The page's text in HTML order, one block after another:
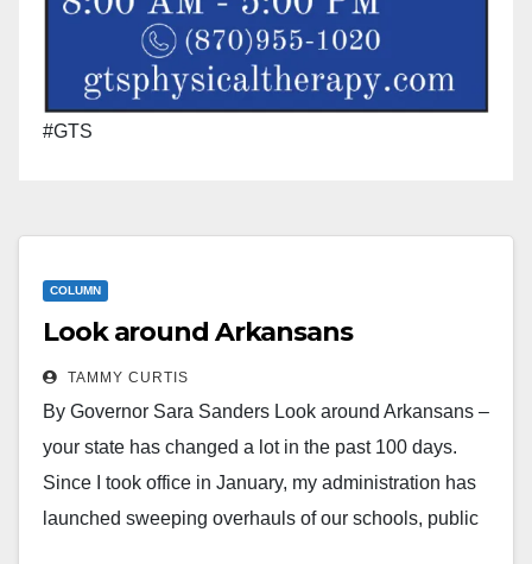
#GTS
COLUMN
Look around Arkansans
TAMMY CURTIS
By Governor Sara Sanders Look around Arkansans –
your state has changed a lot in the past 100 days.
Since I took office in January, my administration has
launched sweeping overhauls of our schools, public